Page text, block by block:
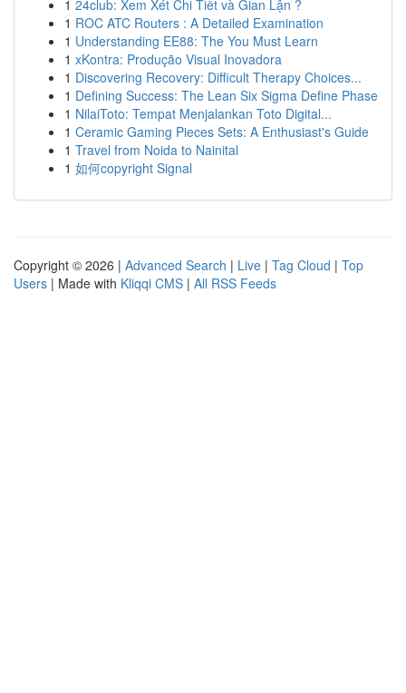
1 24club: Xem Xét Chi Tiết và Gian Lận ?
1 ROC ATC Routers : A Detailed Examination
1 Understanding EE88: The You Must Learn
1 xKontra: Produção Visual Inovadora
1 Discovering Recovery: Difficult Therapy Choices...
1 Defining Success: The Lean Six Sigma Define Phase
1 NilaiToto: Tempat Menjalankan Toto Digital...
1 Ceramic Gaming Pieces Sets: A Enthusiast's Guide
1 Travel from Noida to Nainital
1 如何copyright Signal
Copyright © 2026 | Advanced Search | Live | Tag Cloud | Top
Users | Made with Kliqqi CMS | All RSS Feeds